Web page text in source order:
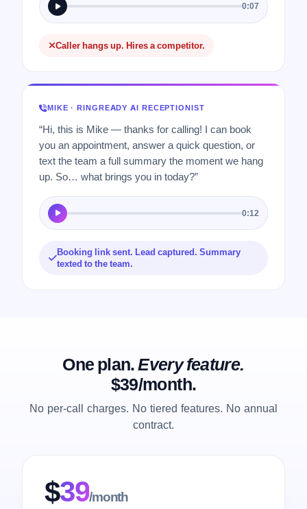
0:07
Caller hangs up. Hires a competitor.
MIKE · RINGREADY AI RECEPTIONIST
“Hi, this is Mike — thanks for calling! I can book
you an appointment, answer a quick question, or
text the team a full summary the moment we hang
up. So… what brings you in today?”
0:12
Booking link sent. Lead captured. Summary
texted to the team.
One plan.Every feature.
$39/month.
No per-call charges. No tiered features. No annual
contract.
$39/month